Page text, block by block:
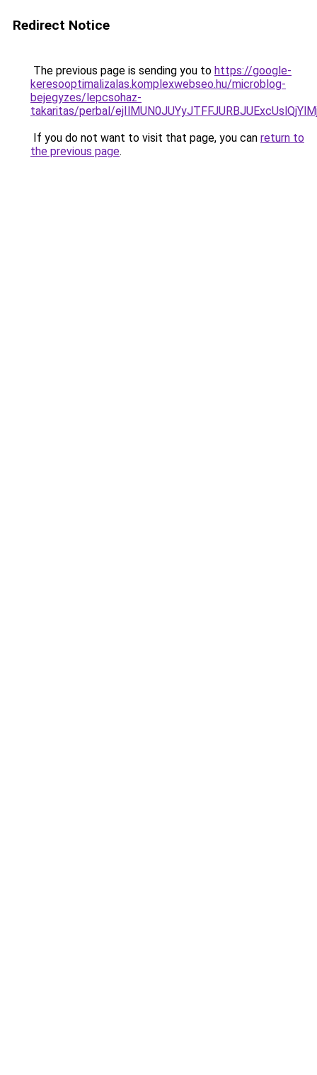
Redirect Notice
The previous page is sending you to https://google-
keresooptimalizalas.komplexwebseo.hu/microblog-
bejegyzes/lepcsohaz-
takaritas/perbal/
If you do not want to visit that page, you can return to
the previous page.